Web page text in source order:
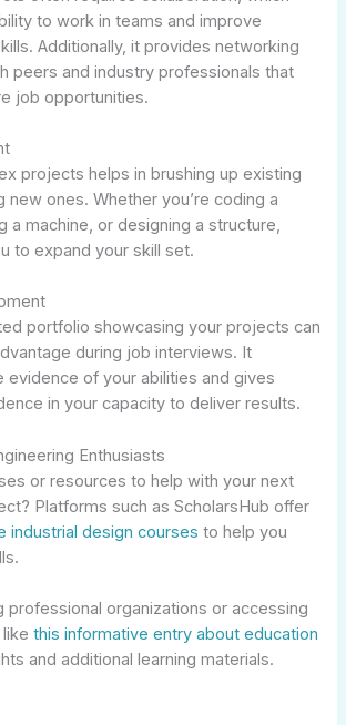
to work in teams and improve
Additionally, it provides networking
peers and industry professionals that
job opportunities.
projects helps in brushing up existing
new ones. Whether you’re coding a
a machine, or designing a structure,
to expand your skill set.
portfolio showcasing your projects can
during job interviews. It
evidence of your abilities and gives
in your capacity to deliver results.
Enthusiasts
or resources to help with your next
Platforms such as ScholarsHub offer
industrial design courses to help you
professional organizations or accessing
likethis informative entry about education
and additional learning materials.